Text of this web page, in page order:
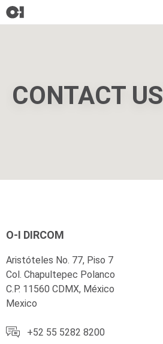
CONTACT US
O-I DIRCOM
Aristóteles No. 77, Piso 7
Col. Chapultepec Polanco
C.P. 11560 CDMX, México
Mexico
+52 55 5282 8200